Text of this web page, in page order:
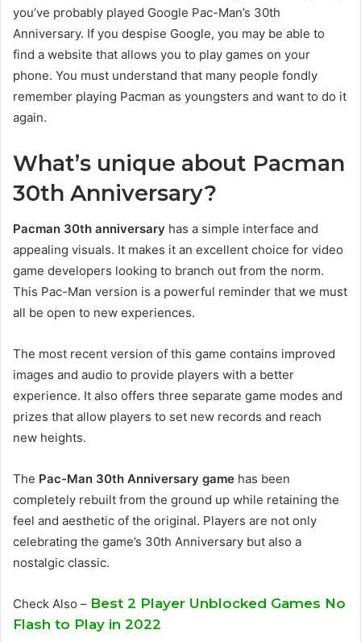
you’ve probably played Google Pac-Man’s 30th
Anniversary. If you despise Google, you may be able to
find a website that allows you to play games on your
phone. You must understand that many people fondly
remember playing Pacman as youngsters and want to do it
again.
What’s unique about Pacman
30th Anniversary?
Pacman 30th anniversary has a simple interface and
appealing visuals. It makes it an excellent choice for video
game developers looking to branch out from the norm.
This Pac-Man version is a powerful reminder that we must
all be open to new experiences.
The most recent version of this game contains improved
images and audio to provide players with a better
experience. It also offers three separate game modes and
prizes that allow players to set new records and reach
new heights.
The Pac-Man 30th Anniversary game has been
completely rebuilt from the ground up while retaining the
feel and aesthetic of the original. Players are not only
celebrating the game’s 30th Anniversary but also a
nostalgic classic.
Check Also – Best 2 Player Unblocked Games No
Flash to Play in 2022